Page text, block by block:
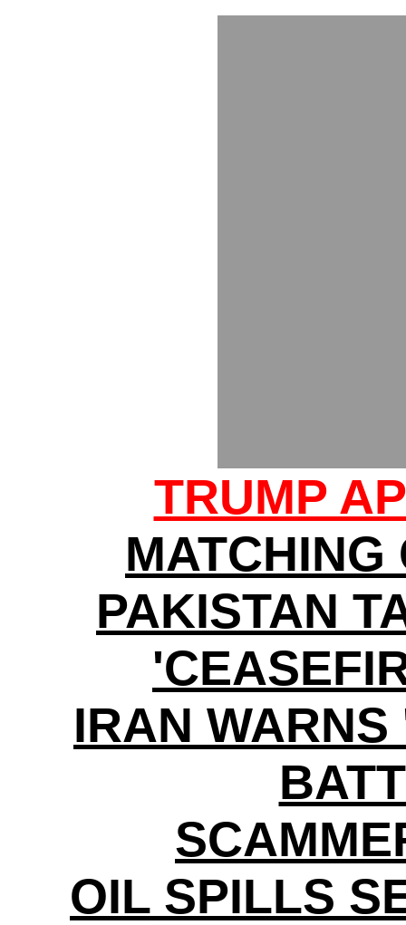
TRUMP
PAKISTAN
IRAN
OIL SPILLS